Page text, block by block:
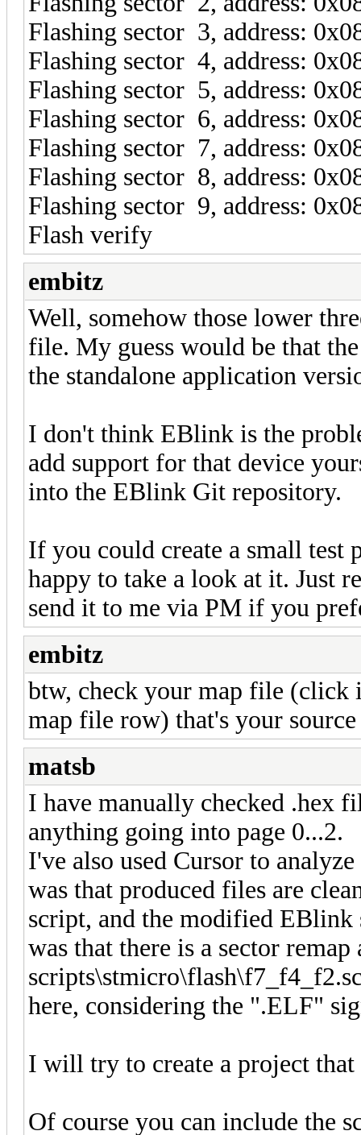
Flashing sector 3, address:
Flashing sector 4, address:
Flashing sector 5, address:
Flashing sector 6, address:
Flashing sector 7, address:
Flashing sector 8, address:
Flashing sector 9, address:
Flash verify
embitz
Well, somehow those lower
file. My guess would be that
the standalone application
I don't think EBlink is the
add support for that device
into the EBlink Git repository.
If you could create a small test
happy to take a look at it. Just
send it to me via PM if you
embitz
btw, check your map file (click
map file row) that's your
matsb
I have manually checked .hex
anything going into page 0...2.
I've also used Cursor to
was that produced files are
script, and the modified
was that there is a sector
here, considering the ".ELF"
I will try to create a project that
Of course you can include the